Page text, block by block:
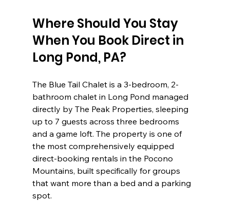
Where Should You Stay
When You Book Direct in
Long Pond, PA?
The Blue Tail Chalet is a 3-bedroom, 2-
bathroom chalet in Long Pond managed
directly by The Peak Properties, sleeping
up to 7 guests across three bedrooms
and a game loft. The property is one of
the most comprehensively equipped
direct-booking rentals in the Pocono
Mountains, built specifically for groups
that want more than a bed and a parking
spot.